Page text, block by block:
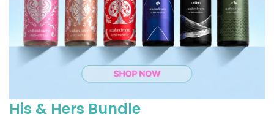
His & Hers Bundle